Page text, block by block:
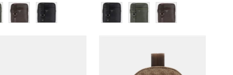
BrownBlack
Black
Green Brown